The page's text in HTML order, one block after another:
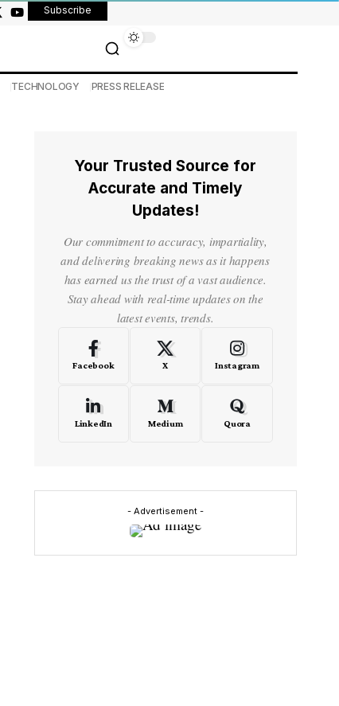
Subscribe
TECHNOLOGY PRESS RELEASE
Your Trusted Source for
Accurate and Timely
Updates!
Our commitment to accuracy, impartiality,
and delivering breaking news as it happens
has earned us the trust of a vast audience.
Stay ahead with real-time updates on the
latest events, trends.
Facebook X Instagram
LinkedIn Medium Quora
- Advertisement -